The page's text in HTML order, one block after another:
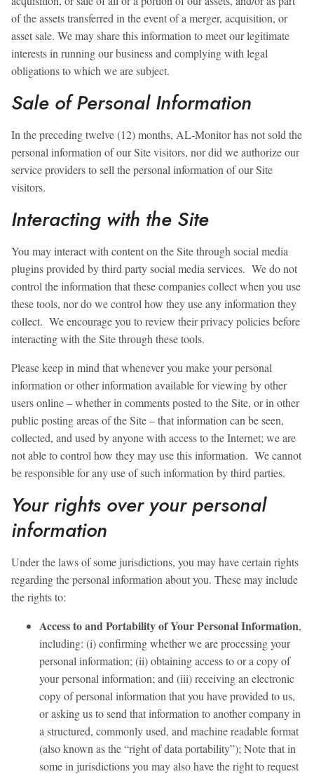
of the assets transferred in the event of a merger, acquisition, or
asset sale. We may share this information to meet our legitimate
interests in running our business and complying with legal
obligations to which we are subject.
Sale of Personal Information
In the preceding twelve (12) months, AL-Monitor has not sold the
personal information of our Site visitors, nor did we authorize our
service providers to sell the personal information of our Site
visitors.
Interacting with the Site
You may interact with content on the Site through social media
plugins provided by third party social media services. We do not
control the information that these companies collect when you use
these tools, nor do we control how they use any information they
collect. We encourage you to review their privacy policies before
interacting with the Site through these tools.
Please keep in mind that whenever you make your personal
information or other information available for viewing by other
users online – whether in comments posted to the Site, or in other
public posting areas of the Site – that information can be seen,
collected, and used by anyone with access to the Internet; we are
not able to control how they may use this information. We cannot
be responsible for any use of such information by third parties.
Your rights over your personal
information
Under the laws of some jurisdictions, you may have certain rights
regarding the personal information about you. These may include
the rights to:
Access to and Portability of Your Personal Information,
including: (i) confirming whether we are processing your
personal information; (ii) obtaining access to or a copy of
your personal information; and (iii) receiving an electronic
copy of personal information that you have provided to us,
or asking us to send that information to another company in
a structured, commonly used, and machine readable format
(also known as the “right of data portability”); Note that in
some in jurisdictions you may also have the right to request